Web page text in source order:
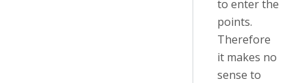
to enter the
points.
Therefore
it makes no
sense to